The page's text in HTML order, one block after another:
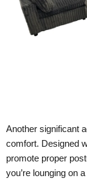
Another significant
comfort. Designed
promote proper
you’re lounging on